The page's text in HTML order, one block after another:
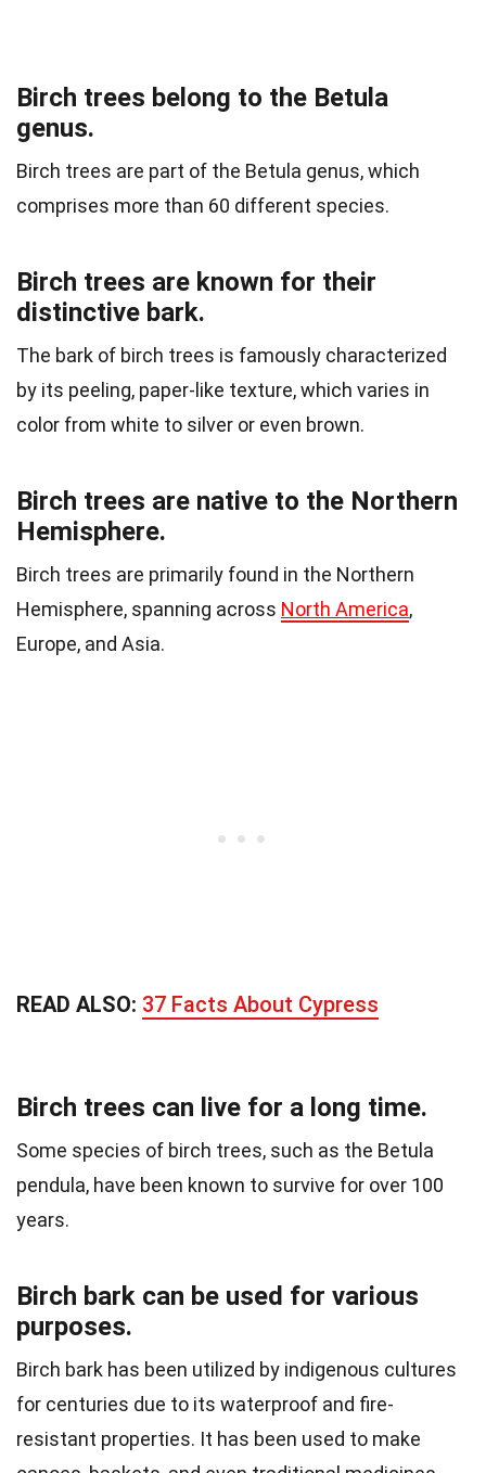
Birch trees belong to the Betula
genus.
Birch trees are part of the Betula genus, which
comprises more than 60 different species.
Birch trees are known for their
distinctive bark.
The bark of birch trees is famously characterized
by its peeling, paper-like texture, which varies in
color from white to silver or even brown.
Birch trees are native to the Northern
Hemisphere.
Birch trees are primarily found in the Northern
Hemisphere, spanning across North America,
Europe, and Asia.
READ ALSO: 37 Facts About Cypress
Birch trees can live for a long time.
Some species of birch trees, such as the Betula
pendula, have been known to survive for over 100
years.
Birch bark can be used for various
purposes.
Birch bark has been utilized by indigenous cultures
for centuries due to its waterproof and fire-
resistant properties. It has been used to make